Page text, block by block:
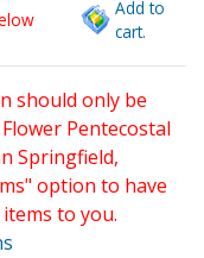
Add to
cart.
should only be
Pentecostal
Springfield,
option to have
to you.